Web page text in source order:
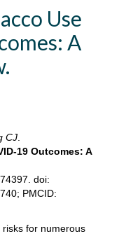
Use
A
CJ
19 Outcomes: A
doi:
PMCID:
for numerous